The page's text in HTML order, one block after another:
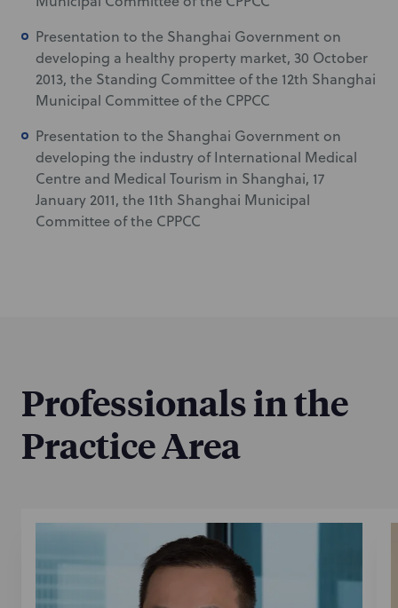
Presentation to the Shanghai Government on
developing a healthy property market, 30 October
2013, the Standing Committee of the 12th Shanghai
Municipal Committee of the CPPCC
Presentation to the Shanghai Government on
developing the industry of International Medical
Centre and Medical Tourism in Shanghai, 17
January 2011, the 11th Shanghai Municipal
Committee of the CPPCC
Professionals in the
Practice Area